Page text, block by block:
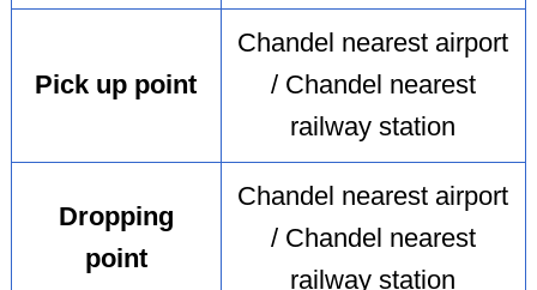
Pick up point
Chandel nearest airport
/ Chandel nearest
railway station
Dropping
point
Chandel nearest airport
/ Chandel nearest
railway station